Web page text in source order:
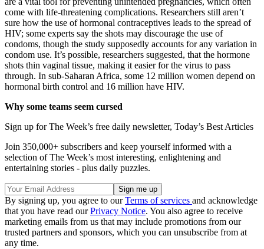
come with life-threatening complications. Researchers still aren’t
sure how the use of hormonal contraceptives leads to the spread of
HIV; some experts say the shots may discourage the use of
condoms, though the study supposedly accounts for any variation in
condom use. It’s possible, researchers suggested, that the hormone
shots thin vaginal tissue, making it easier for the virus to pass
through. In sub-Saharan Africa, some 12 million women depend on
hormonal birth control and 16 million have HIV.
Why some teams seem cursed
Sign up for The Week’s free daily newsletter, Today’s Best Articles
Join 350,000+ subscribers and keep yourself informed with a
selection of The Week’s most interesting, enlightening and
entertaining stories - plus daily puzzles.
By signing up, you agree to ourTerms of services and acknowledge
that you have read ourPrivacy Notice. You also agree to receive
marketing emails from us that may include promotions from our
trusted partners and sponsors, which you can unsubscribe from at
any time.